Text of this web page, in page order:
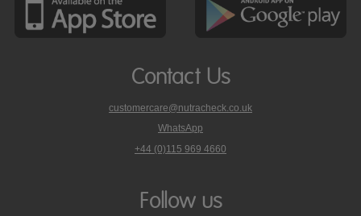
Contact Us
customercare@nutracheck.co.uk
WhatsApp
phone
on
+44 (0)115 969 4660
Follow us